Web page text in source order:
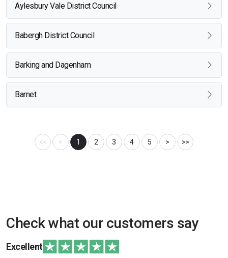
Aylesbury Vale District Council
Babergh District Council
Barking and Dagenham
Barnet
<< < 1 2 3 4 5 > >>
Check what our customers say
Excellent